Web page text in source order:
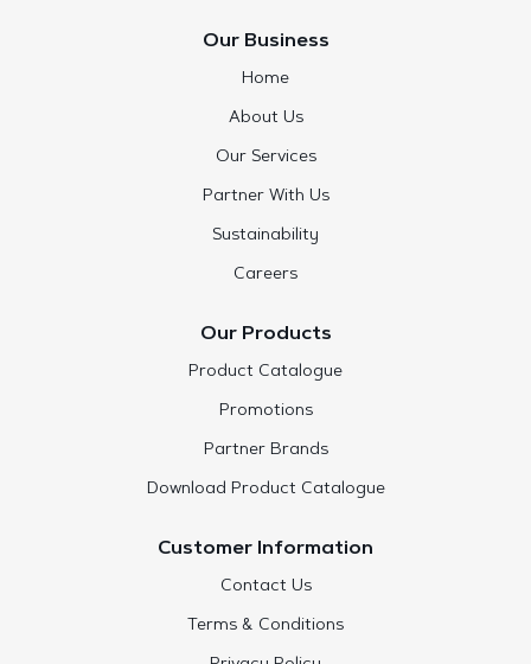
Our Business
Home
About Us
Our Services
Partner With Us
Sustainability
Careers
Our Products
Product Catalogue
Promotions
Partner Brands
Download Product Catalogue
Customer Information
Contact Us
Terms & Conditions